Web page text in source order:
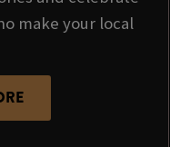
make your local